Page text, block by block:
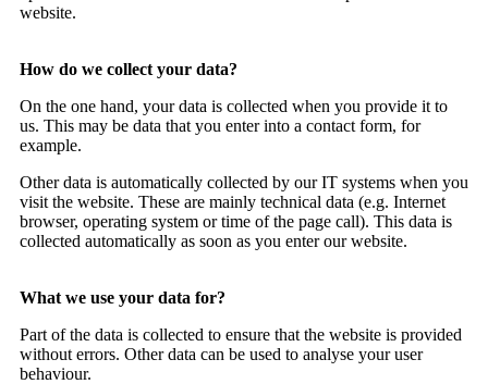
website.
How do we collect your data?
On the one hand, your data is collected when you provide it to
us. This may be data that you enter into a contact form, for
example.
Other data is automatically collected by our IT systems when you
visit the website. These are mainly technical data (e.g. Internet
browser, operating system or time of the page call). This data is
collected automatically as soon as you enter our website.
What we use your data for?
Part of the data is collected to ensure that the website is provided
without errors. Other data can be used to analyse your user
behaviour.